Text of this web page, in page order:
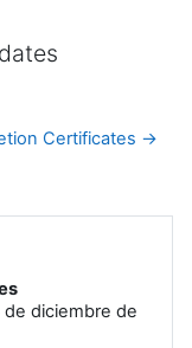
Certificates →
de diciembre de